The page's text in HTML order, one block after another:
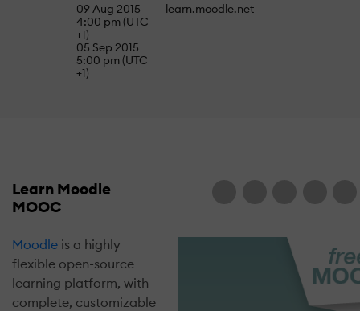
09 Aug 2015
4:00 pm (UTC
+1)
05 Sep 2015
5:00 pm (UTC
+1)
learn.moodle.net
Learn Moodle
MOOC
Moodle is a highly
flexible open-source
learning platform, with
complete, customizable